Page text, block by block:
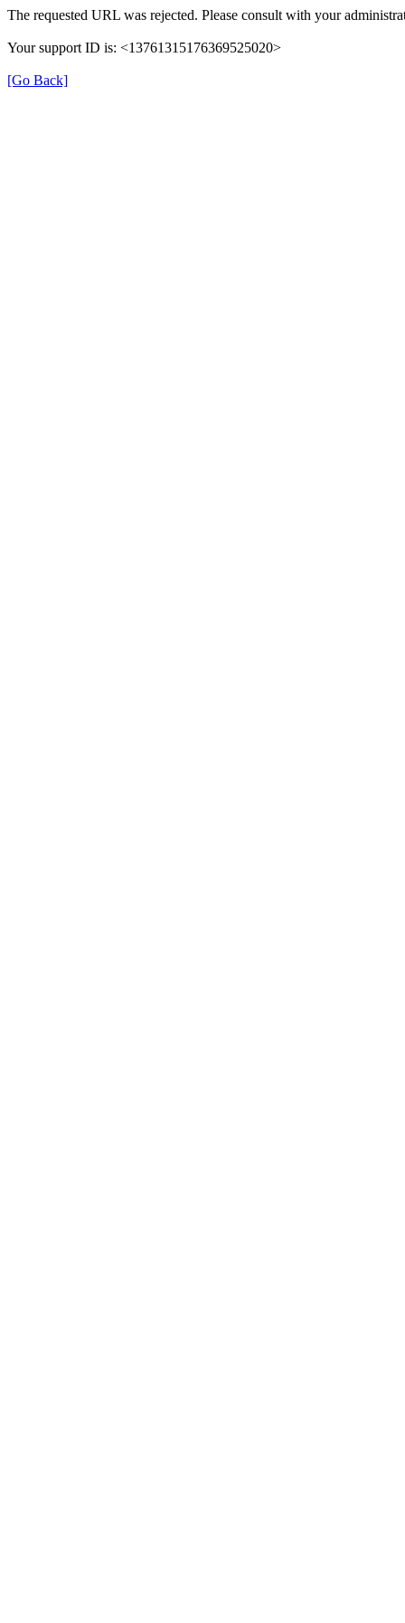
The requested URL was rejected. Please consult with your
Your support ID is: <13761315176369525020>
[Go Back]